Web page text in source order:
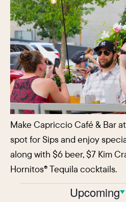
Make Capriccio Café & Bar
spot for Sips and enjoy
along with $6 beer, $7 Kim
Hornitos® Tequila cocktails.
Events Upcoming